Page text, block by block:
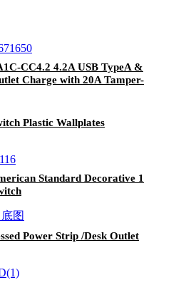
CC4.2 4.2A USB TypeA &
Charge with 20A Tamper-
Plastic Wallplates
Standard Decorative 1
Power Strip /Desk Outlet